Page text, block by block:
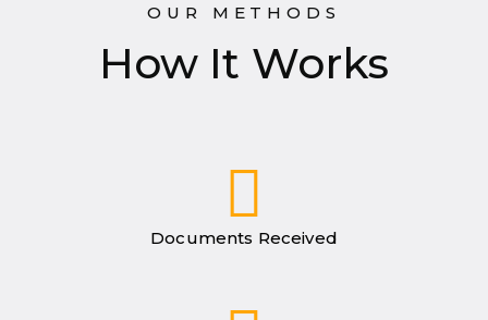
OUR METHODS
How It Works
Documents Received